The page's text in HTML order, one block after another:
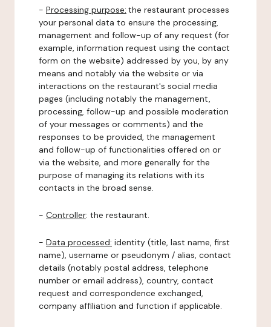
- Processing purpose: the restaurant processes
your personal data to ensure the processing,
management and follow-up of any request (for
example, information request using the contact
form on the website) addressed by you, by any
means and notably via the website or via
interactions on the restaurant's social media
pages (including notably the management,
processing, follow-up and possible moderation
of your messages or comments) and the
responses to be provided, the management
and follow-up of functionalities offered on or
via the website, and more generally for the
purpose of managing its relations with its
contacts in the broad sense.
- Controller: the restaurant.
- Data processed: identity (title, last name, first
name), username or pseudonym / alias, contact
details (notably postal address, telephone
number or email address), country, contact
request and correspondence exchanged,
company affiliation and function if applicable.